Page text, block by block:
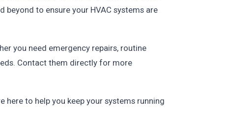
to ensure your HVAC systems are
you need emergency repairs, routine
Contact them directly for more
here to help you keep your systems running